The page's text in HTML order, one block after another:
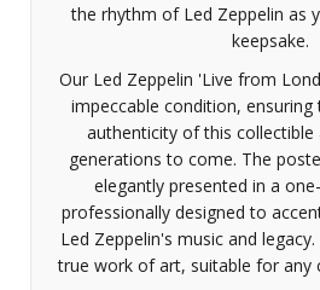
the rhythm of Led Zeppelin as
keepsake.
Our Led Zeppelin 'Live from
impeccable condition,
authenticity of this
generations to come. The
elegantly presented in a
professionally designed to
Led Zeppelin's music and
true work of art, suitable for any